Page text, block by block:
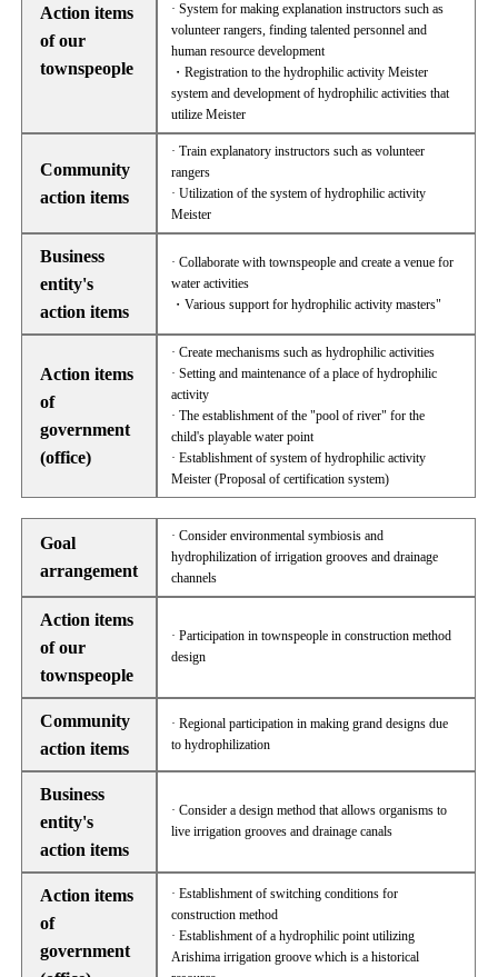
Action items
of our
townspeople
· System for making explanation instructors such as
volunteer rangers, finding talented personnel and
human resource development
・Registration to the hydrophilic activity Meister
system and development of hydrophilic activities that
utilize Meister
Community
action items
· Train explanatory instructors such as volunteer
rangers
· Utilization of the system of hydrophilic activity
Meister
Business
entity's
action items
· Collaborate with townspeople and create a venue for
water activities
・Various support for hydrophilic activity masters"
Action items
of
government
(office)
· Create mechanisms such as hydrophilic activities
· Setting and maintenance of a place of hydrophilic
activity
· The establishment of the "pool of river" for the
child's playable water point
· Establishment of system of hydrophilic activity
Meister (Proposal of certification system)
Goal
arrangement
· Consider environmental symbiosis and
hydrophilization of irrigation grooves and drainage
channels
Action items
of our
townspeople
· Participation in townspeople in construction method
design
Community
action items
· Regional participation in making grand designs due
to hydrophilization
Business
entity's
action items
· Consider a design method that allows organisms to
live irrigation grooves and drainage canals
Action items
of
government
· Establishment of switching conditions for
construction method
· Establishment of a hydrophilic point utilizing
Arishima irrigation groove which is a historical